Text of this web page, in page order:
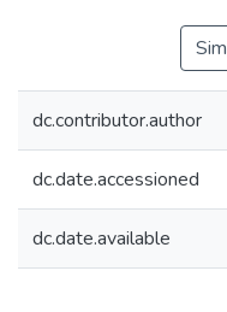
dc.contributor.author
dc.date.accessioned
dc.date.available